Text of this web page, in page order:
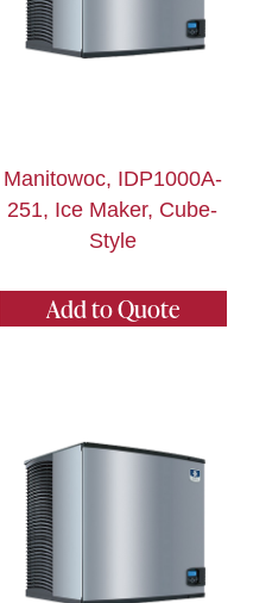
Manitowoc, IDP1000A-
251, Ice Maker, Cube-
Style
Add to Quote